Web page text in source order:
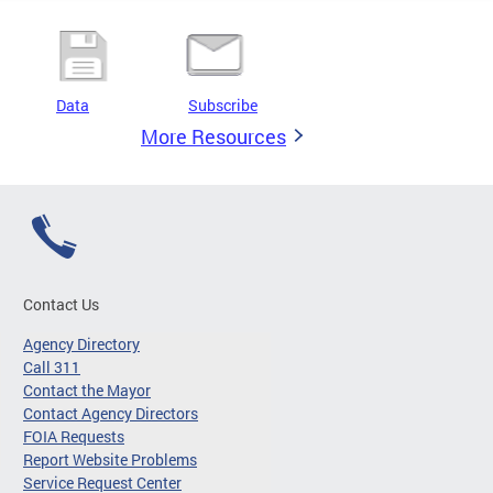
Data Subscribe
More Resources
Contact Us
Agency Directory
Call 311
Contact the Mayor
Contact Agency Directors
FOIA Requests
Report Website Problems
Service Request Center